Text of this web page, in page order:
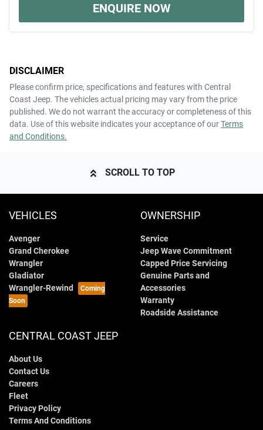
ENQUIRE NOW
DISCLAIMER
Please confirm price, specifications and features with Central
Coast Jeep. The vehicles actual pricing may vary from the price
published. We do not warrant the accuracy or completeness of this
data. Use of this website indicates your acceptance of ourTerms
and Conditions.
SCROLL TO TOP
VEHICLES
Avenger
Grand Cherokee
Wrangler
Gladiator
Wrangler-Rewind
OWNERSHIP
Service
Jeep Wave Commitment
Capped Price Servicing
Genuine Parts and
Accessories
Warranty
Roadside Assistance
CENTRAL COAST JEEP
About Us
Contact Us
Careers
Fleet
Privacy Policy
Terms And Conditions